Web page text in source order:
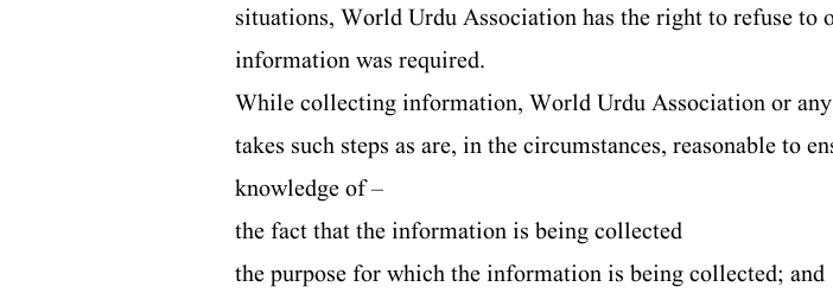
situations, World Urdu Association has the right to refuse
information was required.
While collecting information, World Urdu Association or
takes such steps as are, in the circumstances, reasonable to
knowledge of –
the fact that the information is being collected
the purpose for which the information is being collected; and